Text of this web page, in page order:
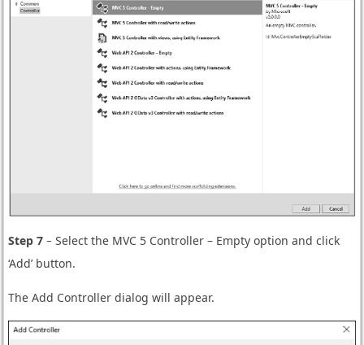
Step 7− Select the MVC 5 Controller – Empty option and click
‘Add’ button.
The Add Controller dialog will appear.